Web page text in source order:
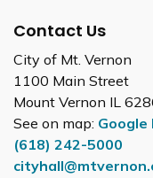
Contact Us
City of Mt. Vernon
1100 Main Street
Mount Vernon IL
See on map: Google
(618) 242-5000